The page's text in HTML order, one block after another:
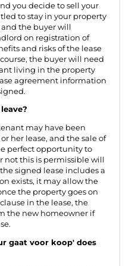
you decide to sell your
to stay in your property
the buyer will
on registration of
and risks of the lease
the buyer will need
living in the property
agreement information
may have been
her lease, and the sale of
perfect opportunity to
not this is permissible will
signed lease includes a
exists, it may allow the
the property goes on
in the lease, the
the new homeowner if
gaat voor koop' does